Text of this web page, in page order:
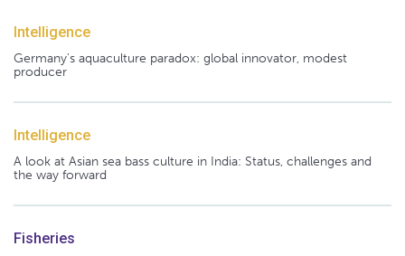
Intelligence
Germany's aquaculture paradox: global innovator, modest
producer
Intelligence
A look at Asian sea bass culture in India: Status, challenges and
the way forward
Fisheries